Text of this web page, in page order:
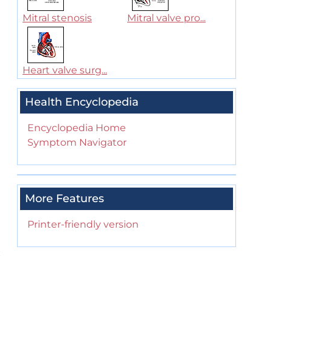
Mitral stenosis Mitral valve pro...
Heart valve surg...
Health Encyclopedia
Encyclopedia Home
Symptom Navigator
More Features
Printer-friendly version